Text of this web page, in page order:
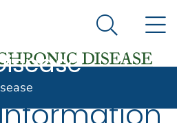
States government
and Prevention. CDC
Preventing
Search